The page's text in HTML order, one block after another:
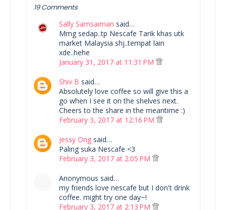
19 Comments
Sally Samsaiman said…
Mmg sedap..tp Nescafe Tarik khas utk
market Malaysia shj..tempat lain
xde..hehe
January 31, 2017 at 11:31 PM
Shiv B said…
Absolutely love coffee so will give this a
go when I see it on the shelves next.
Cheers to the share in the meantime :)
February 3, 2017 at 12:16 PM
Jessy Ong said…
Paling suka Nescafe <3
February 3, 2017 at 2:05 PM
Anonymous said…
my friends love nescafe but I don't drink
coffee. might try one day~!
February 3, 2017 at 2:13 PM